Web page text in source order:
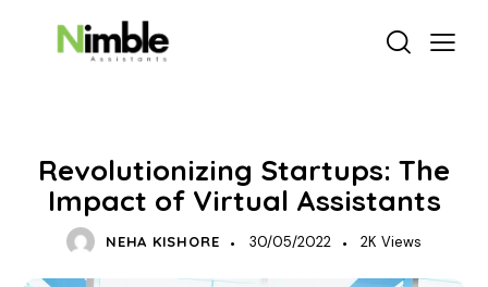
Revolutionizing Startups: The
Impact of Virtual Assistants
NEHA KISHORE 30/05/2022 2K Views